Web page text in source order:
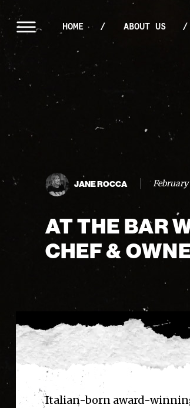
HOME ABOUT US
JANE ROCCA February
AT THE BAR
CHEF &
Italian-born award-